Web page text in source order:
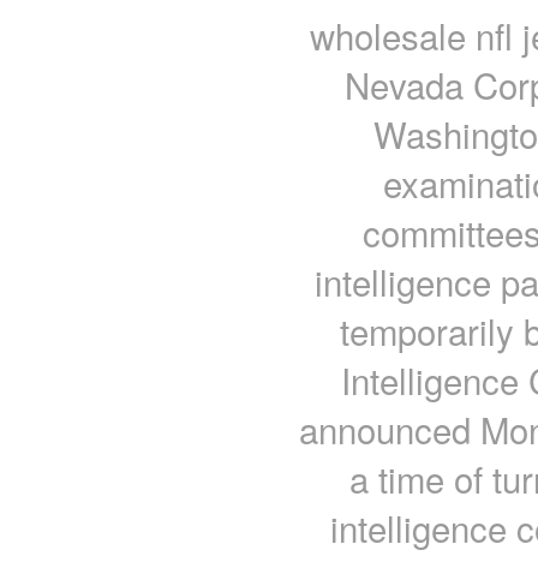
wholesale nfl
Nevada
intelligence
temporarily
Intelligence
announced
a time of
intelligence